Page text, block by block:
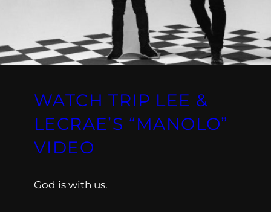
WATCH TRIP LEE &
LECRAE’S “MANOLO”
VIDEO
God is with us.